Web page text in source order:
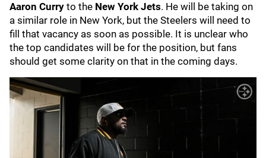
Aaron Curry to the New York Jets. He will be taking on
a similar role in New York, but the Steelers will need to
fill that vacancy as soon as possible. It is unclear who
the top candidates will be for the position, but fans
should get some clarity on that in the coming days.